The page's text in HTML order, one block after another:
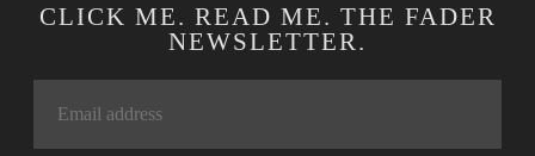
CLICK ME. READ ME. THE FADER
NEWSLETTER.